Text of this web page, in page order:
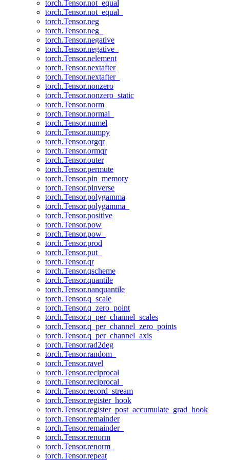
torch.Tensor.not_equal
torch.Tensor.not_equal_
torch.Tensor.neg
torch.Tensor.neg_
torch.Tensor.negative
torch.Tensor.negative_
torch.Tensor.nelement
torch.Tensor.nextafter
torch.Tensor.nextafter_
torch.Tensor.nonzero
torch.Tensor.nonzero_static
torch.Tensor.norm
torch.Tensor.normal_
torch.Tensor.numel
torch.Tensor.numpy
torch.Tensor.orgqr
torch.Tensor.ormqr
torch.Tensor.outer
torch.Tensor.permute
torch.Tensor.pin_memory
torch.Tensor.pinverse
torch.Tensor.polygamma
torch.Tensor.polygamma_
torch.Tensor.positive
torch.Tensor.pow
torch.Tensor.pow_
torch.Tensor.prod
torch.Tensor.put_
torch.Tensor.qr
torch.Tensor.qscheme
torch.Tensor.quantile
torch.Tensor.nanquantile
torch.Tensor.q_scale
torch.Tensor.q_zero_point
torch.Tensor.q_per_channel_scales
torch.Tensor.q_per_channel_zero_points
torch.Tensor.q_per_channel_axis
torch.Tensor.rad2deg
torch.Tensor.random_
torch.Tensor.ravel
torch.Tensor.reciprocal
torch.Tensor.reciprocal_
torch.Tensor.record_stream
torch.Tensor.register_hook
torch.Tensor.register_post_accumulate_grad_hook
torch.Tensor.remainder
torch.Tensor.remainder_
torch.Tensor.renorm
torch.Tensor.renorm_
torch.Tensor.repeat